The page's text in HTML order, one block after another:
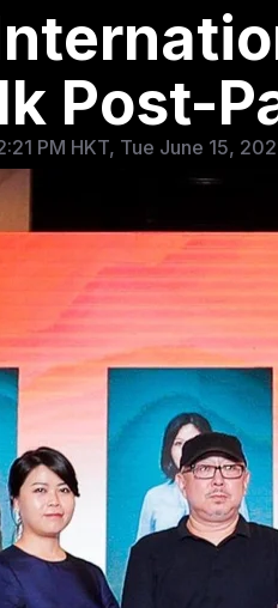
Post-
PM HKT, Tue June 15,